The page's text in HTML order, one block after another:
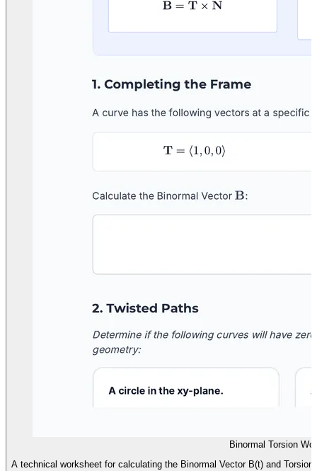
Binormal Torsion
A technical worksheet for calculating the Binormal Vector B(t) and